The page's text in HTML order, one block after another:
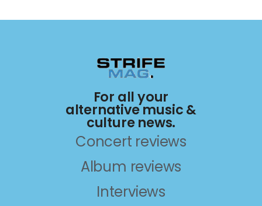
For all your
alternative music &
culture news.
Concert reviews
Album reviews
Interviews